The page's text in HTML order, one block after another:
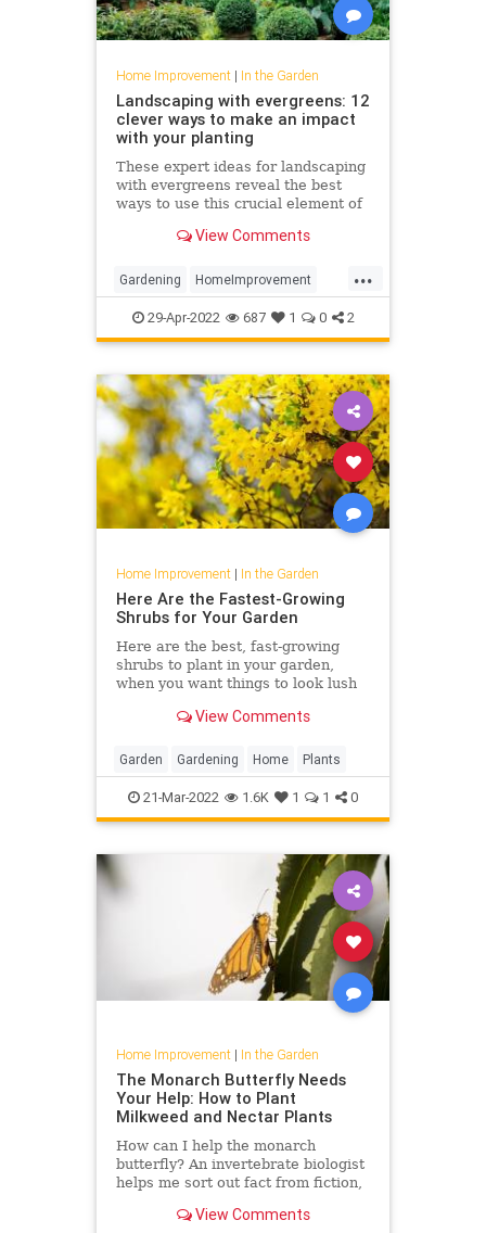
Home Improvement| In the Garden
Landscaping with evergreens: 12
clever ways to make an impact
with your planting
These expert ideas for landscaping
with evergreens reveal the best
ways to use this crucial element of
View Comments
...
Gardening HomeImprovement
Landscaping Plants
29-Apr-2022 687 1 0 2
Home Improvement| In the Garden
Here Are the Fastest-Growing
Shrubs for Your Garden
Here are the best, fast-growing
shrubs to plant in your garden,
when you want things to look lush
these plants will have a huge (and
View Comments
Garden Gardening Home Plants
21-Mar-2022 1.6K 1 1 0
Home Improvement| In the Garden
The Monarch Butterfly Needs
Your Help: How to Plant
Milkweed and Nectar Plants
How can I help the monarch
butterfly? An invertebrate biologist
helps me sort out fact from fiction,
plant and where to find it.
View Comments